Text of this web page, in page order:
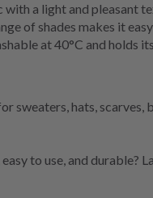
with a light and pleasant
of shades makes it
at 40°C and holds
sweaters, hats,
to use, and